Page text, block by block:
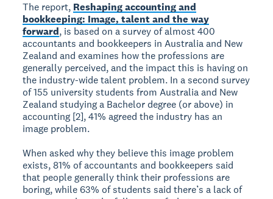
The report, Reshaping accounting and
bookkeeping: Image, talent and the way
forward, is based on a survey of almost 400
accountants and bookkeepers in Australia and New
Zealand and examines how the professions are
generally perceived, and the impact this is having on
the industry-wide talent problem. In a second survey
of 155 university students from Australia and New
Zealand studying a Bachelor degree (or above) in
accounting [2], 41% agreed the industry has an
image problem.
When asked why they believe this image problem
exists, 81% of accountants and bookkeepers said
that people generally think their professions are
boring, while 63% of students said there’s a lack of